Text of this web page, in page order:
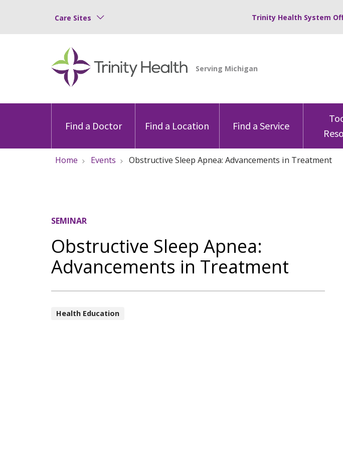
Care Sites Trinity Health System
Find a Doctor Find a Location Find a Service
Home Events Obstructive Sleep Apnea: Advancements in Treatment
SEMINAR
Obstructive Sleep Apnea:
Advancements in Treatment
Health Education